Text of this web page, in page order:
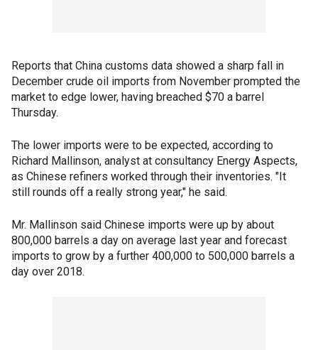
Reports that China customs data showed a sharp fall in
December crude oil imports from November prompted the
market to edge lower, having breached $70 a barrel
Thursday.
The lower imports were to be expected, according to
Richard Mallinson, analyst at consultancy Energy Aspects,
as Chinese refiners worked through their inventories. "It
still rounds off a really strong year," he said.
Mr. Mallinson said Chinese imports were up by about
800,000 barrels a day on average last year and forecast
imports to grow by a further 400,000 to 500,000 barrels a
day over 2018.